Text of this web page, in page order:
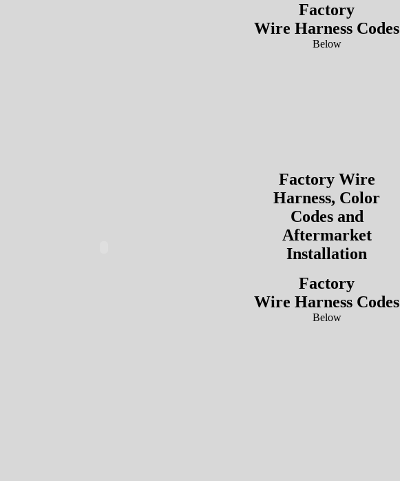
Factory
Wire Harness Codes
Below
Factory Wire
Harness, Color
Codes and
Aftermarket
Installation
Factory
Wire Harness Codes
Below